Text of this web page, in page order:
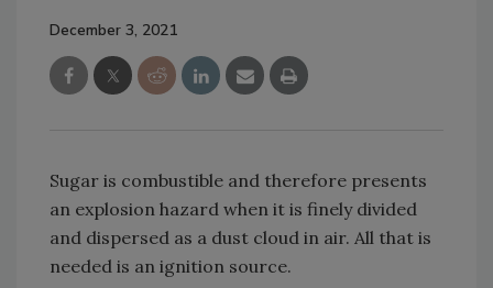
December 3, 2021
Sugar is combustible and therefore presents
an explosion hazard when it is finely divided
and dispersed as a dust cloud in air. All that is
needed is an ignition source.